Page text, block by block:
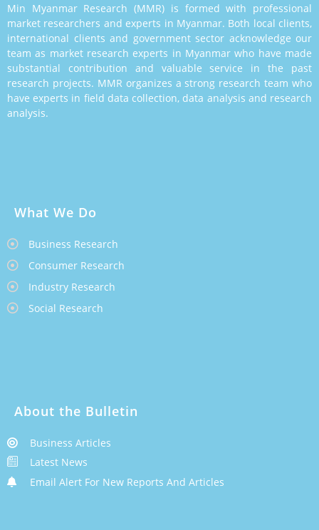
Min Myanmar Research (MMR) is formed with professional
market researchers and experts in Myanmar. Both local clients,
international clients and government sector acknowledge our
team as market research experts in Myanmar who have made
substantial contribution and valuable service in the past
research projects. MMR organizes a strong research team who
have experts in field data collection, data analysis and research
analysis.
What We Do
Business Research
Consumer Research
Industry Research
Social Research
About the Bulletin
Business Articles
Latest News
Email Alert For New Reports And Articles